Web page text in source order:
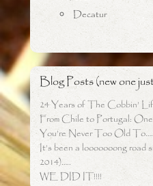
Decatur
Blog Posts (new one
24 Years of The Cobbin’
From Chile to Portugal:
You’re Never Too Old To….
It’s been a looooooong road
2014)…..
WE DID IT!!!!